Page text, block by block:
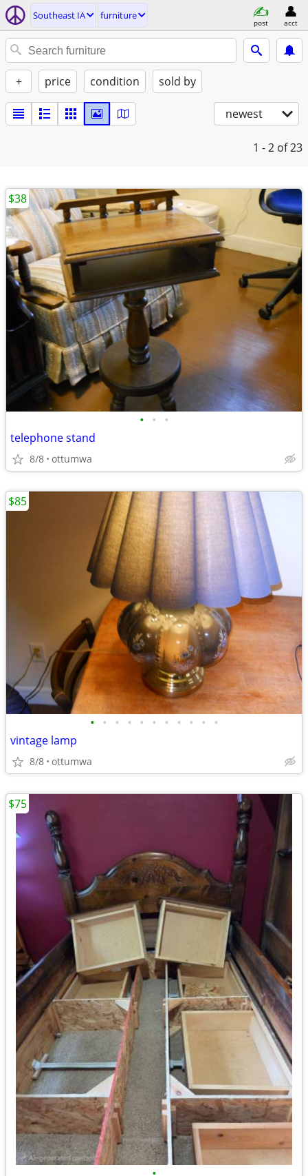
Southeast IA furniture
post acct
+ price condition sold by
newest
1 - 2 of 23
• • •
telephone stand
8/8 ottumwa
$38
• • • • • • • • • • •
vintage lamp
8/8 ottumwa
$85
$75